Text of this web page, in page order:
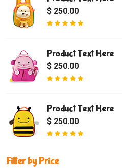
$ 250.00
Product Text Here
$ 250.00
Product Text Here
$ 250.00
Filter by Price